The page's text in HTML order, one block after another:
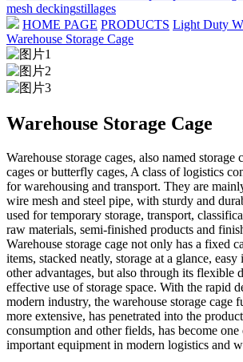
mesh deckingstillages
HOME PAGE PRODUCTS Light Duty
Warehouse Storage Cage
Warehouse Storage Cage
Warehouse storage cages, also named storage
cages or butterfly cages, A class of logistics
for warehousing and transport. They are
wire mesh and steel pipe, with sturdy and
used for temporary storage, transport,
raw materials, semi-finished products and
Warehouse storage cage not only has a fixed
items, stacked neatly, storage at a glance,
other advantages, but also through its flexible
effective use of storage space. With the rapid
modern industry, the warehouse storage cage
more extensive, has penetrated into the
consumption and other fields, has become
important equipment in modern logistics and